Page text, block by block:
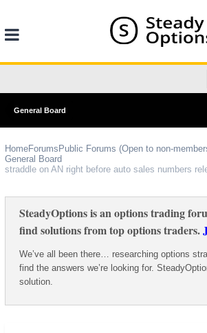
General Board
HomeForums Public Forums (Open to non-
General Board
SteadyOptions is an options trading
find solutions from top options traders.
We’ve all been there… researching options
find the answers we’re looking for.
solution.